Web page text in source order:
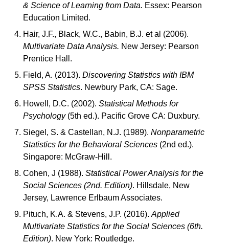
& Science of Learning from Data. Essex: Pearson
Education Limited.
Hair, J.F., Black, W.C., Babin, B.J. et al (2006).
Multivariate Data Analysis. New Jersey: Pearson
Prentice Hall.
Field, A. (2013). Discovering Statistics with IBM
SPSS Statistics. Newbury Park, CA: Sage.
Howell, D.C. (2002). Statistical Methods for
Psychology(5th ed.). Pacific Grove CA: Duxbury.
Siegel, S. & Castellan, N.J. (1989). Nonparametric
Statistics for the Behavioral Sciences(2nd ed.).
Singapore: McGraw-Hill.
Cohen, J (1988). Statistical Power Analysis for the
Social Sciences (2nd. Edition). Hillsdale, New
Jersey, Lawrence Erlbaum Associates.
Pituch, K.A. & Stevens, J.P. (2016). Applied
Multivariate Statistics for the Social Sciences (6th.
Edition). New York: Routledge.